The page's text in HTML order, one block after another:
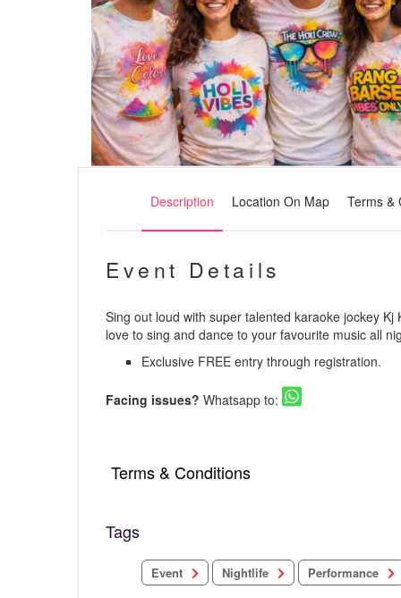
Description Location On Map Terms &
Event Details
Sing out loud with super talented karaoke jockey
love to sing and dance to your favourite music all
Exclusive FREE entry through registration.
Facing issues? Whatsapp to:
Terms & Conditions
Tags
Event Nightlife Performance